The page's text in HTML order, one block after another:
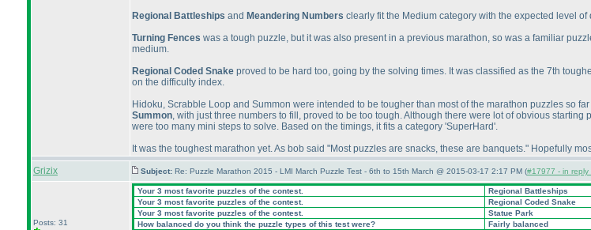
Regional Battleships and Meandering Numbers clearly fit the Medium category with the expected level of
Turning Fences was a tough puzzle, but it was also present in a previous marathon, so was a familiar
medium.
Regional Coded Snake proved to be hard too, going by the solving times. It was classified as the 7th
on the difficulty index.
Hidoku, Scrabble Loop and Summon were intended to be tougher than most of the marathon puzzles so far
Summon, with just three numbers to fill, proved to be too tough. Although there were lot of obvious starting
were too many mini steps to solve. Based on the timings, it fits a category 'SuperHard'.
It was the toughest marathon yet. As bob said "Most puzzles are snacks, these are banquets." Hopefully
Grizix
Subject: Re: Puzzle Marathon 2015 - LMI March Puzzle Test - 6th to 15th March @ 2015-03-17 2:17 PM (#17977 - in reply
Posts: 31
Your 3 most favorite puzzles of the contest.
Regional Battleships
Your 3 most favorite puzzles of the contest.
Regional Coded Snake
Your 3 most favorite puzzles of the contest.
Statue Park
How balanced do you think the puzzle types of this test were?
Fairly balanced